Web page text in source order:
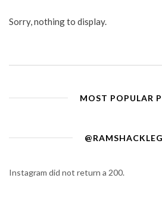
Sorry, nothing to display.
MOST POPULAR
Instagram did not return a 200.